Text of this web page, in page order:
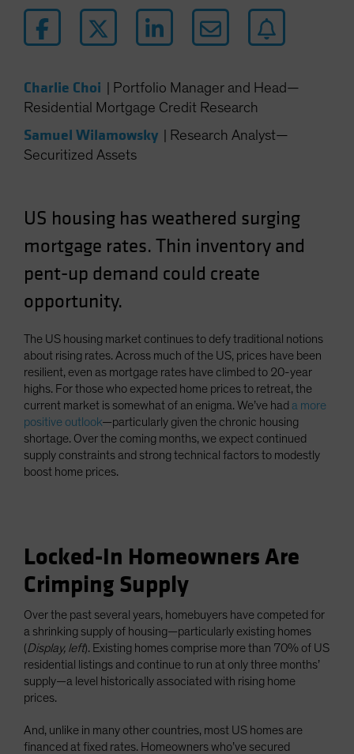
Japan - 日本
Latin America
Netherlands
New Zealand
Norway
Other Asia-Pacific
Portugal
South Korea - 대한민국
Spain
Sweden
Switzerland
Taiwan - 台灣
UK
United States (US Citizens)
US (Non-US Citizens/NRC)
Charlie Choi
Portfolio Manager and Head—
Residential Mortgage Credit Research
Samuel Wilamowsky
Research Analyst—
Securitized Assets
US housing has weathered surging
mortgage rates. Thin inventory and
pent-up demand could create
opportunity.
The US housing market continues to defy traditional notions
about rising rates. Across much of the US, prices have been
resilient, even as mortgage rates have climbed to 20-year
highs. For those who expected home prices to retreat, the
current market is somewhat of an enigma. We’ve had a more
positive outlook—particularly given the chronic housing
shortage. Over the coming months, we expect continued
supply constraints and strong technical factors to modestly
boost home prices.
Locked-In Homeowners Are
Crimping Supply
Over the past several years, homebuyers have competed for
a shrinking supply of housing—particularly existing homes
(Display, left). Existing homes comprise more than 70% of US
residential listings and continue to run at only three months’
supply—a level historically associated with rising home
prices.
And, unlike in many other countries, most US homes are
financed at fixed rates. Homeowners who’ve secured